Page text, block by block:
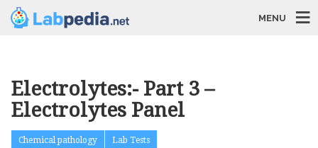
MENU
Electrolytes:- Part 3 –
Electrolytes Panel
Chemical pathology Lab Tests